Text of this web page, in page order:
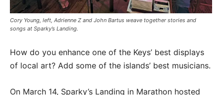
Cory Young, left, Adrienne Z and John Bartus weave together stories and
songs at Sparky’s Landing.
How do you enhance one of the Keys’ best displays
of local art? Add some of the islands’ best musicians.
On March 14, Sparky’s Landing in Marathon hosted